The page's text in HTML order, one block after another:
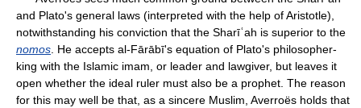
and Plato's general laws (interpreted with the help of Aristotle),
notwithstanding his conviction that the Sharīʿah is superior to the
nomos . He accepts al-Fārābī's equation of Plato's philosopher-
king with the Islamic imam, or leader and lawgiver, but leaves it
open whether the ideal ruler must also be a prophet. The reason
for this may well be that, as a sincere Muslim, Averroës holds that